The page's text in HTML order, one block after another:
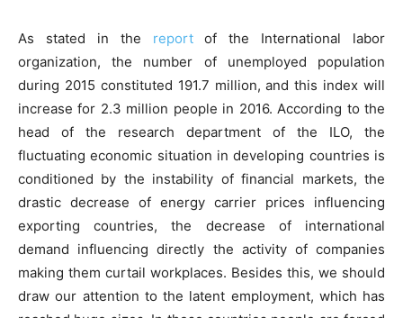
As stated in the reportof the International labor
organization, the number of unemployed population
during 2015 constituted 191.7 million, and this index will
increase for 2.3 million people in 2016. According to the
head of the research department of the ILO, the
fluctuating economic situation in developing countries is
conditioned by the instability of financial markets, the
drastic decrease of energy carrier prices influencing
exporting countries, the decrease of international
demand influencing directly the activity of companies
making them curtail workplaces. Besides this, we should
draw our attention to the latent employment, which has